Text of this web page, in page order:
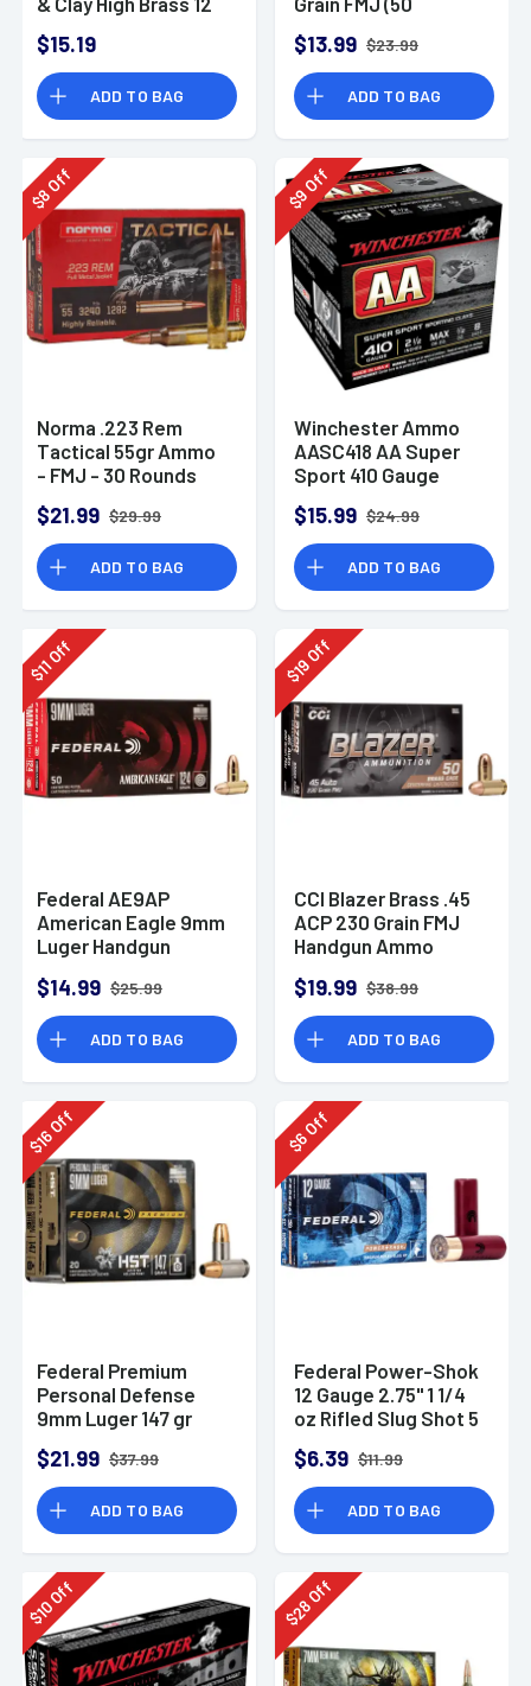
Shot 25 Bx
$15.19
ADD TO BAG
$13.99 $23.99
ADD TO BAG
$
8
Off
Norma .223 Rem
Tactical 55gr Ammo
- FMJ - 30 Rounds
$21.99 $29.99
ADD TO BAG
$
9
Off
Winchester Ammo
AASC418 AA Super
Sport 410 Gauge
1/2 oz 8 Shot 25
Rounds
$15.99 $24.99
ADD TO BAG
$
11
Off
Federal AE9AP
American Eagle 9mm
Luger Handgun
Per Box
$14.99 $25.99
ADD TO BAG
$
19Off
CCI Blazer Brass .45
ACP 230 Grain FMJ
Handgun Ammo
$19.99 $38.99
ADD TO BAG
$
16Off
Federal Premium
Personal Defense
9mm Luger 147 gr
Hollow Point 20 Per
Box
$21.99 $37.99
ADD TO BAG
$
6
Off
Federal Power-Shok
12 Gauge 2.75" 1 1/4
oz Rifled Slug Shot 5
$6.39 $11.99
ADD TO BAG
$
10Off
$
28Off